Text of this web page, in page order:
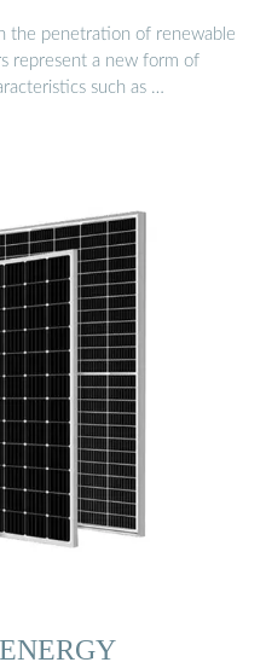
the penetration of renewable
represent a new form of
such as …